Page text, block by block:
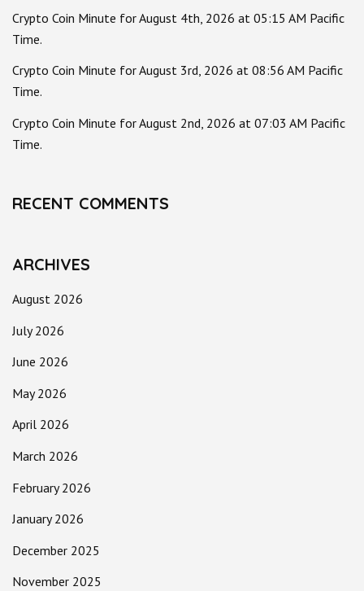
Crypto Coin Minute for August 4th, 2026 at 05:15 AM Pacific
Time.
Crypto Coin Minute for August 3rd, 2026 at 08:56 AM Pacific
Time.
Crypto Coin Minute for August 2nd, 2026 at 07:03 AM Pacific
Time.
RECENT COMMENTS
ARCHIVES
August 2026
July 2026
June 2026
May 2026
April 2026
March 2026
February 2026
January 2026
December 2025
November 2025